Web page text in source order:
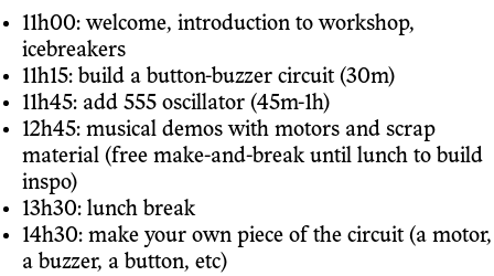
11h00: welcome, introduction to workshop,
icebreakers
11h15: build a button-buzzer circuit (30m)
11h45: add 555 oscillator (45m-1h)
12h45: musical demos with motors and scrap
material (free make-and-break until lunch to build
inspo)
13h30: lunch break
14h30: make your own piece of the circuit (a motor,
a buzzer, a button, etc)